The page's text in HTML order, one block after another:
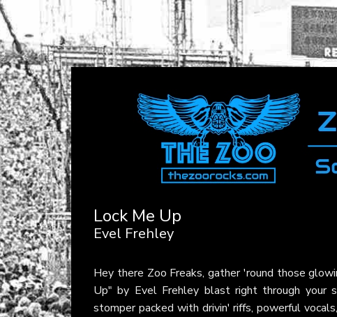
Lock Me Up
Evel Frehley
Hey there Zoo Freaks, gather 'round those
Up" by Evel Frehley blast right through your
stomper packed with drivin' riffs, powerful